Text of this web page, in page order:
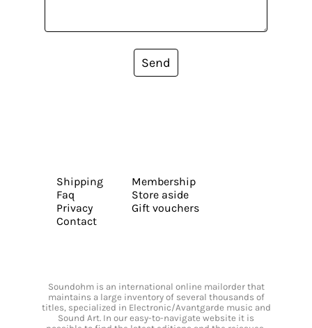
Send
Shipping
Faq
Privacy
Contact
Membership
Store aside
Gift vouchers
Soundohm is an international online mailorder that
maintains a large inventory of several thousands of
titles, specialized in Electronic/Avantgarde music and
Sound Art. In our easy-to-navigate website it is